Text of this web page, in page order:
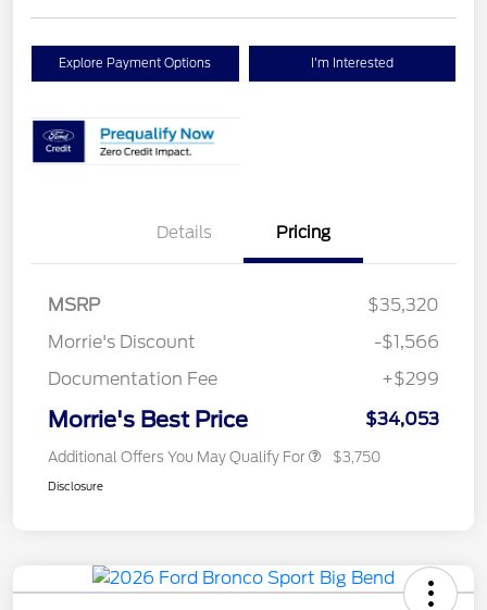
Explore Payment Options I'm Interested
Details Pricing
MSRP
$35,320
Morrie's Discount
-$1,566
Documentation Fee
+$299
Morrie's Best Price $34,053
Additional Offers You May Qualify For $3,750
Disclosure